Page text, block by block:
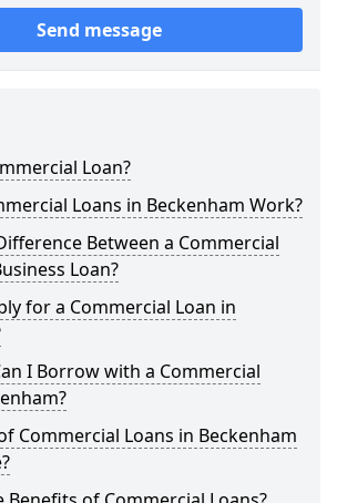
Send message
Loan?
Loans in Beckenham Work?
Between a Commercial
Loan?
for a Commercial Loan in
I Borrow with a Commercial
Commercial Loans in Beckenham